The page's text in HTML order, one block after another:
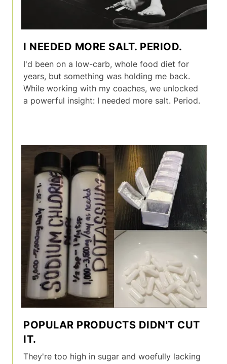
I NEEDED MORE SALT. PERIOD.
I'd been on a low-carb, whole food diet for
years, but something was holding me back.
While working with my coaches, we unlocked
a powerful insight: I needed more salt. Period.
POPULAR PRODUCTS DIDN'T CUT
IT.
They're too high in sugar and woefully lacking